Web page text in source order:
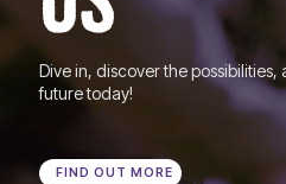
Dive in, discover the
future today!
FIND OUT MORE